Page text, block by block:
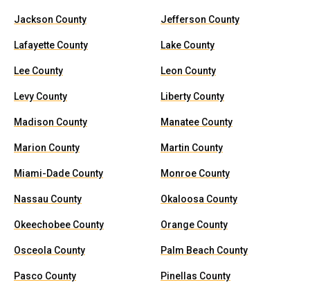
Jackson County Jefferson County
Lafayette County Lake County
Lee County Leon County
Levy County Liberty County
Madison County Manatee County
Marion County Martin County
Miami-Dade County Monroe County
Nassau County Okaloosa County
Okeechobee County Orange County
Osceola County Palm Beach County
Pasco County Pinellas County